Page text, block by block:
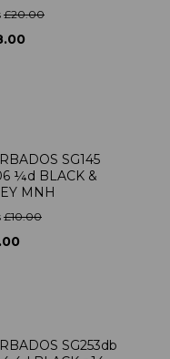
£20.00
SG145
¼d BLACK &
MNH
£10.00
SG253db